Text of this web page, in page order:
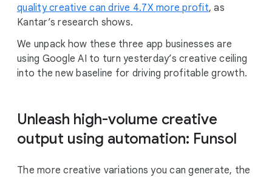
quality creative can drive 4.7X more profit, as
Kantar’s research shows.
We unpack how these three app businesses are
using Google AI to turn yesterday’s creative ceiling
into the new baseline for driving profitable growth.
Unleash high-volume creative
output using automation: Funsol
The more creative variations you can generate, the